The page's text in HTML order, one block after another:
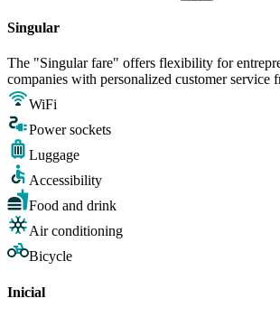
Singular
The "Singular fare" offers flexibility for
companies with personalized customer service
WiFi
Power sockets
Luggage
Accessibility
Food and drink
Air conditioning
Bicycle
Inicial